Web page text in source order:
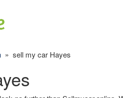
» sell my car Hayes